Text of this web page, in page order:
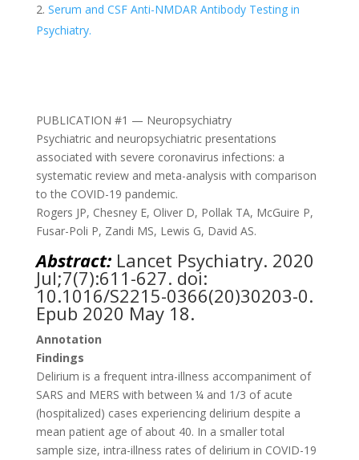
Serum and CSF Anti-NMDAR Antibody Testing in
Psychiatry.
PUBLICATION #1 — Neuropsychiatry
Psychiatric and neuropsychiatric presentations
associated with severe coronavirus infections: a
systematic review and meta-analysis with comparison
to the COVID-19 pandemic.
Rogers JP, Chesney E, Oliver D, Pollak TA, McGuire P,
Fusar-Poli P, Zandi MS, Lewis G, David AS.
Abstract: Lancet Psychiatry. 2020
Jul;7(7):611-627. doi:
10.1016/S2215-0366(20)30203-0.
Epub 2020 May 18.
Annotation
Findings
Delirium is a frequent intra-illness accompaniment of
SARS and MERS with between ¼ and 1/3 of acute
(hospitalized) cases experiencing delirium despite a
mean patient age of about 40. In a smaller total
sample size, intra-illness rates of delirium in COVID-19